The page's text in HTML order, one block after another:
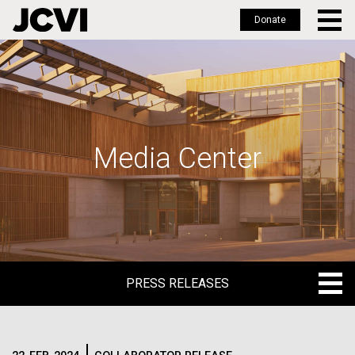
Skip
to
main
Donate
Media Center
PRESS RELEASES